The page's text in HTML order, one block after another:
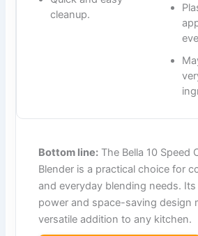
cleanup.
Bottom line: The Bella 10 Speed
Blender is a practical choice for
and everyday blending needs.
power and space-saving design
versatile addition to any kitchen.